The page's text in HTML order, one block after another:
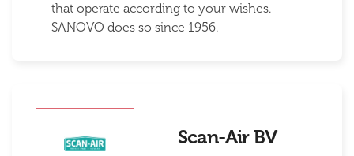
that operate according to your wishes.
SANOVO does so since 1956.
Scan-Air BV